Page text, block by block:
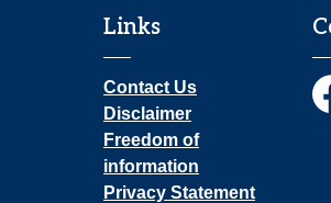
Links
Contact Us
Disclaimer
Freedom of
information
Privacy Statement